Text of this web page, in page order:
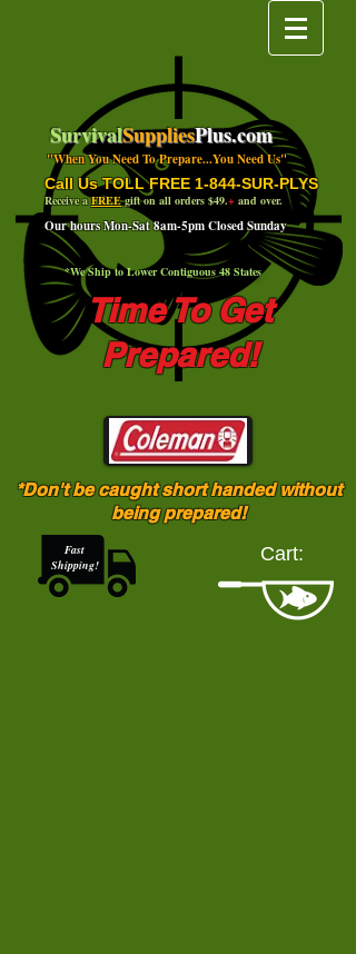
SurvivalSuppliesPlus.com
Call Us TOLL FREE 1-844-SUR-PLYS
Our hours Mon-Sat 8am-5pm Closed Sunday
"When You Need To Prepare...You Need Us"
Receive aFREEgift on all orders $49.+ and over.
Time To Get
Prepared!
*We Ship to Lower Contiguous 48 States
*Don't be caught short handed without
being prepared!
Fast
Shipping!
Cart: